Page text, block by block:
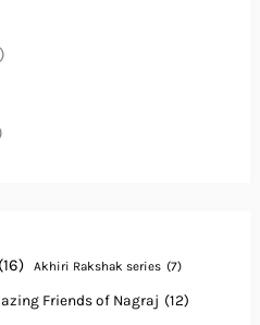
(16) Akhiri Rakshak series (7)
Friends of Nagraj (12)